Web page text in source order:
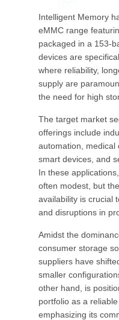
Intelligent Memory
eMMC range
packaged in a 153-
devices are
where reliability,
supply are
the need for high
The target market
offerings include
automation, medical
smart devices, and
In these
often modest, but
availability is crucial
and disruptions in
Amidst the
consumer storage
suppliers have
smaller
other hand, is
portfolio as a
emphasizing its